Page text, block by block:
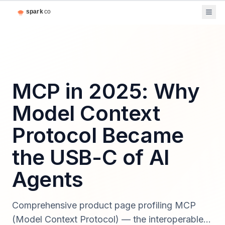
MCP in 2025: Why
Model Context
Protocol Became
the USB-C of AI
Agents
Comprehensive product page profiling MCP
(Model Context Protocol) — the interoperable